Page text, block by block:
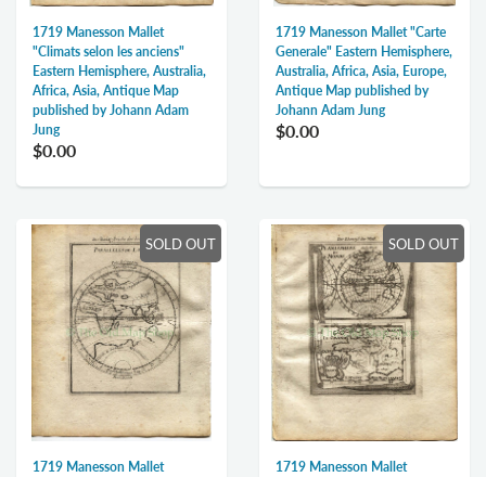
1719 Manesson Mallet
"Climats selon les anciens"
Eastern Hemisphere, Australia,
Africa, Asia, Antique Map
published by Johann Adam
Jung
$0.00
1719 Manesson Mallet "Carte
Generale" Eastern Hemisphere,
Australia, Africa, Asia, Europe,
Antique Map published by
Johann Adam Jung
$0.00
SOLD OUT
1719 Manesson Mallet
SOLD OUT
1719 Manesson Mallet